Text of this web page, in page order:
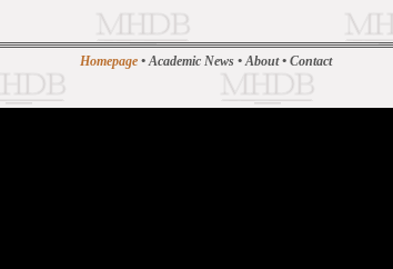
Homepage •Academic News •About• Contact